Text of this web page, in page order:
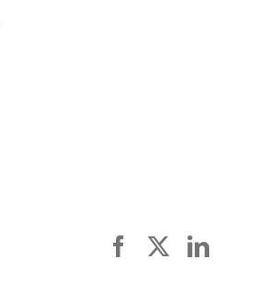
FacebookLinkedIn